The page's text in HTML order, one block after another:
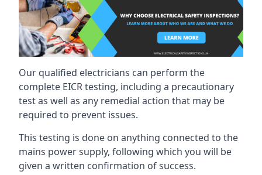
Our qualified electricians can perform the
complete EICR testing, including a precautionary
test as well as any remedial action that may be
required to prevent issues.
This testing is done on anything connected to the
mains power supply, following which you will be
given a written confirmation of success.